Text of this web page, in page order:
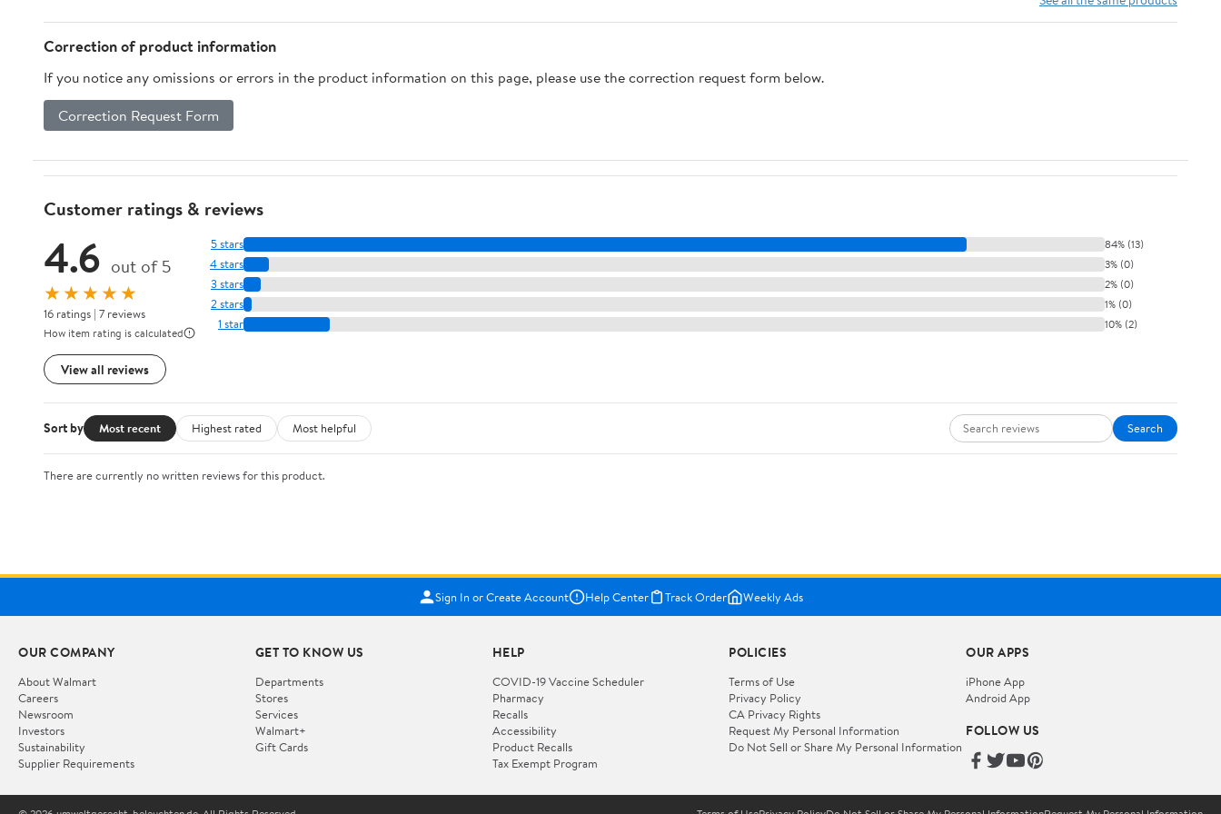
Correction of product information
If you notice any omissions or errors in the product information on this page, please use the correction request form below.
Correction Request Form
Customer ratings & reviews
4.6 out of 5
★★★★★
16 ratings | 7 reviews
How item rating is calculated
View all reviews
5 stars 84% (13)
4 stars 3% (0)
3 stars 2% (0)
2 stars 1% (0)
1 star 10% (2)
Sort by Most recent Highest rated Most helpful Search
There are currently no written reviews for this product.
Sign In or Create Account Help Center Track Order Weekly Ads
OUR COMPANY
About Walmart
Careers
Newsroom
Investors
Sustainability
Supplier Requirements
GET TO KNOW US
Departments
Stores
Services
Walmart+
Gift Cards
HELP
COVID-19 Vaccine Scheduler
Pharmacy
Recalls
Accessibility
Product Recalls
Tax Exempt Program
POLICIES
Terms of Use
Privacy Policy
CA Privacy Rights
Request My Personal Information
Do Not Sell or Share My Personal Information
OUR APPS
iPhone App
Android App
FOLLOW US